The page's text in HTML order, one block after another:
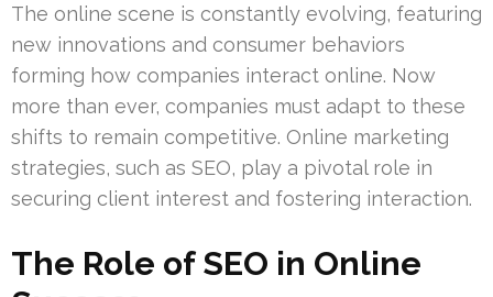
The online scene is constantly evolving, featuring
new innovations and consumer behaviors
forming how companies interact online. Now
more than ever, companies must adapt to these
shifts to remain competitive. Online marketing
strategies, such as SEO, play a pivotal role in
securing client interest and fostering interaction.
The Role of SEO in Online